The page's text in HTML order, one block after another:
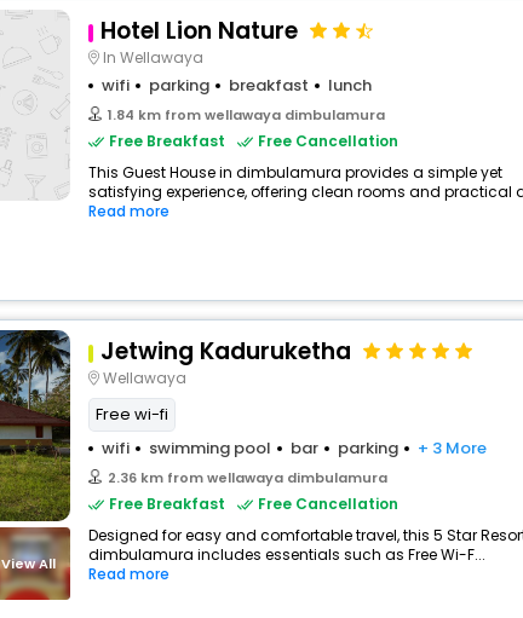
Hotel Lion Nature
In Wellawaya
wifi parking breakfast lunch
1.84 km from wellawaya dimbulamura
Free Breakfast
Free Cancellation
This Guest House in dimbulamura provides a simple yet
satisfying experience, offering clean rooms and practical
Read more
View All
Jetwing Kaduruketha
Wellawaya
Free wi-fi
wifi
swimming pool bar parking + 3 More
2.36 km from wellawaya dimbulamura
Free Breakfast
Free Cancellation
Designed for easy and comfortable travel, this 5 Star
dimbulamura includes essentials such as Free Wi-F...
Read more